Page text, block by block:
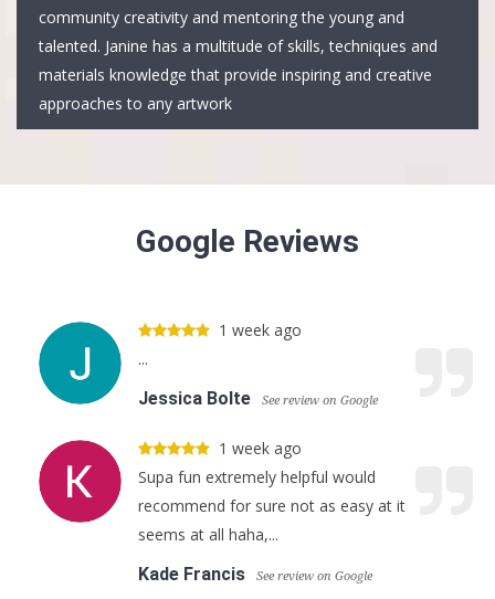
community creativity and mentoring the young and
talented. Janine has a multitude of skills, techniques and
materials knowledge that provide inspiring and creative
approaches to any artwork
Google Reviews
1 week ago
...
Jessica Bolte
See review on Google
1 week ago
Supa fun extremely helpful would
recommend for sure not as easy at it
seems at all haha,...
Kade Francis
See review on Google